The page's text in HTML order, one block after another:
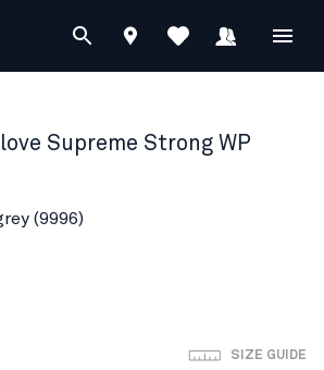
Supreme Strong WP
(9996)
SIZE GUIDE